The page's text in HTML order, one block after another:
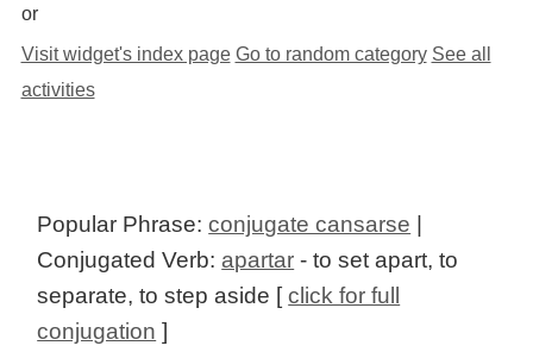
or
Visit widget's index page Go to random category See all
activities
Popular Phrase:conjugate cansarse |
Conjugated Verb: apartar - to set apart, to
separate, to step aside [click for full
conjugation ]